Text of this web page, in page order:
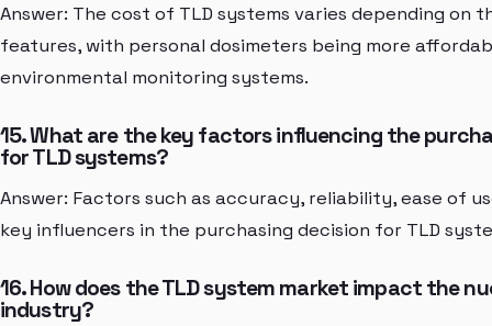
Answer: The cost of TLD systems varies depending on
features, with personal dosimeters being more
environmental monitoring systems.
15. What are the key factors influencing the
for TLD systems?
Answer: Factors such as accuracy, reliability, ease of
key influencers in the purchasing decision for TLD
16. How does the TLD system market impact the
industry?